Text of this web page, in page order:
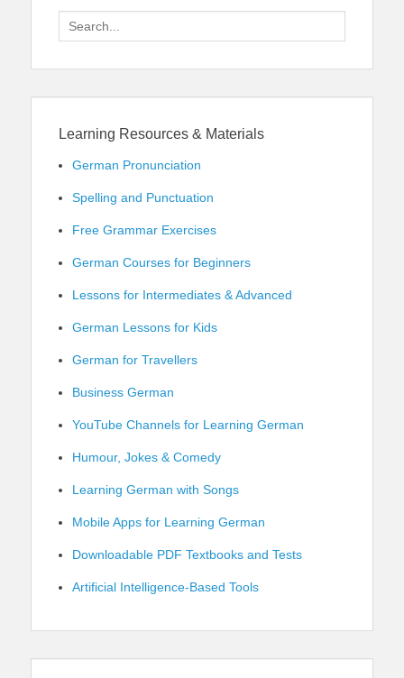
Search
for:
Learning Resources & Materials
German Pronunciation
Spelling and Punctuation
Free Grammar Exercises
German Courses for Beginners
Lessons for Intermediates & Advanced
German Lessons for Kids
German for Travellers
Business German
YouTube Channels for Learning German
Humour, Jokes & Comedy
Learning German with Songs
Mobile Apps for Learning German
Downloadable PDF Textbooks and Tests
Artificial Intelligence-Based Tools